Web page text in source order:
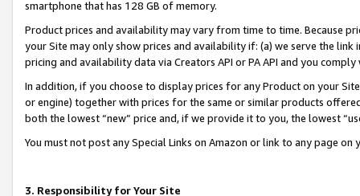
smartphone that has 128 GB of memory.
Product prices and availability may vary from time to time. Because
your Site may only show prices and availability if: (a) we serve the
pricing and availability data via Creators API or PA API and you
In addition, if you choose to display prices for any Product on your
or engine) together with prices for the same or similar products
both the lowest “new” price and, if we provide it to you, the lowest
You must not post any Special Links on Amazon or link to any page
3. Responsibility for Your Site